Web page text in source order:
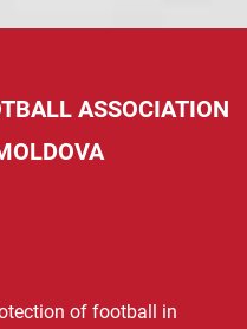
ASSOCIATION
of football in